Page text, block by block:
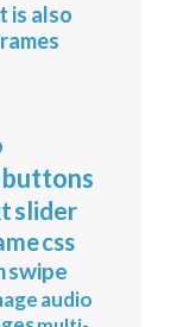
is also
buttons
slider
css
swipe
audio